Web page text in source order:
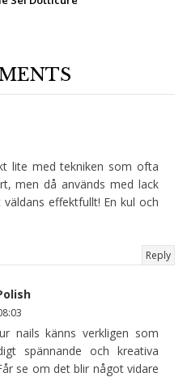
lite med tekniken som ofta
men då används med lack
effektfullt! En kul och
Reply
nails känns verkligen som
spännande och kreativa
se om det blir något vidare